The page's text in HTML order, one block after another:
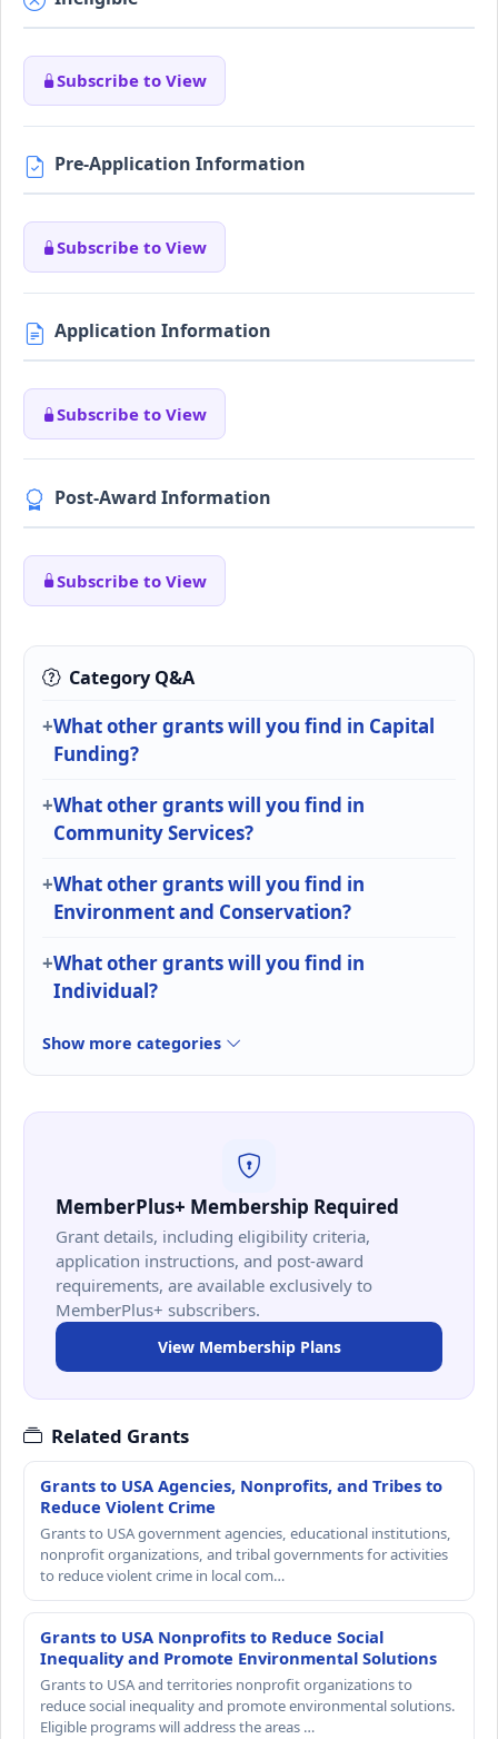
Subscribe to View
Pre-Application Information
Subscribe to View
Application Information
Subscribe to View
Post-Award Information
Subscribe to View
Category Q&A
What other grants will you find in Capital
Funding?
What other grants will you find in
Community Services?
What other grants will you find in
Environment and Conservation?
What other grants will you find in
Individual?
Show more categories
MemberPlus+ Membership Required
Grant details, including eligibility criteria,
application instructions, and post-award
requirements, are available exclusively to
MemberPlus+ subscribers.
View Membership Plans
Related Grants
Grants to USA Agencies, Nonprofits, and Tribes to
Reduce Violent Crime
Grants to USA government agencies, educational institutions,
nonprofit organizations, and tribal governments for activities
to reduce violent crime in local com…
Grants to USA Nonprofits to Reduce Social
Inequality and Promote Environmental Solutions
Grants to USA and territories nonprofit organizations to
reduce social inequality and promote environmental solutions.
Eligible programs will address the areas …